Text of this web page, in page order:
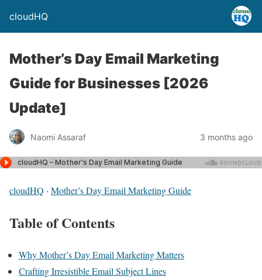
cloudHQ
Mother’s Day Email Marketing
Guide for Businesses [2026
Update]
Naomi Assaraf 3 months ago
cloudHQ · Mother’s Day Email Marketing Guide
Table of Contents
Why Mother’s Day Email Marketing Matters
Crafting Irresistible Email Subject Lines